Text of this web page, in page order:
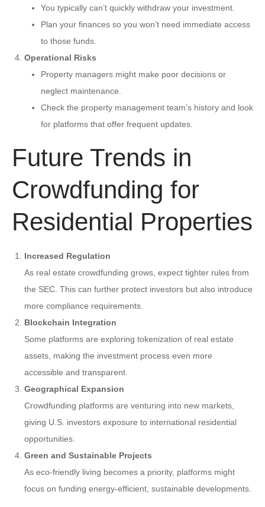
You typically can’t quickly withdraw your investment.
Plan your finances so you won’t need immediate access
to those funds.
Operational Risks
Property managers might make poor decisions or
neglect maintenance.
Check the property management team’s history and look
for platforms that offer frequent updates.
Future Trends in
Crowdfunding for
Residential Properties
Increased Regulation
As real estate crowdfunding grows, expect tighter rules from
the SEC. This can further protect investors but also introduce
more compliance requirements.
Blockchain Integration
Some platforms are exploring tokenization of real estate
assets, making the investment process even more
accessible and transparent.
Geographical Expansion
Crowdfunding platforms are venturing into new markets,
giving U.S. investors exposure to international residential
opportunities.
Green and Sustainable Projects
As eco-friendly living becomes a priority, platforms might
focus on funding energy-efficient, sustainable developments.